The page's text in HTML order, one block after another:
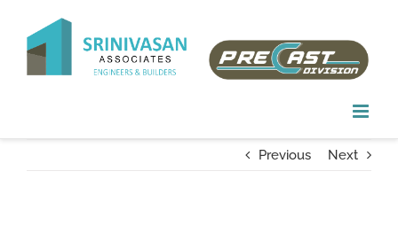
content
Previous Next